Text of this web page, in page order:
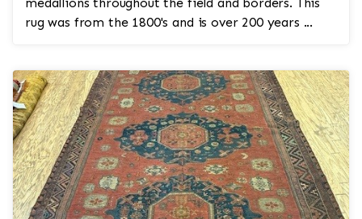
rug was from the 1800's and is over 200 years ...